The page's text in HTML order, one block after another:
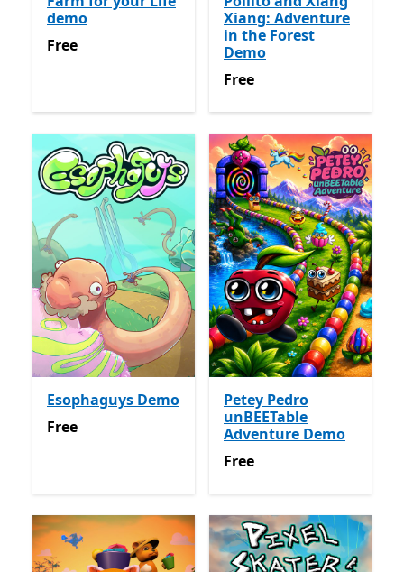
demo
Free
Free
Xiang: Adventure
in the Forest
Demo
Free
Free
Esophaguys Demo
Free
Free
Petey Pedro
unBEETable
Adventure Demo
Free
Free